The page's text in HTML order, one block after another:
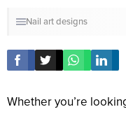
Nail art designs
Whether you’re